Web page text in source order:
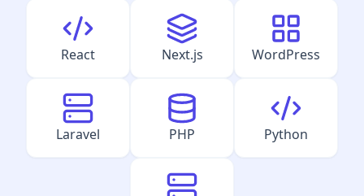
React Next.js WordPress
Laravel PHP Python